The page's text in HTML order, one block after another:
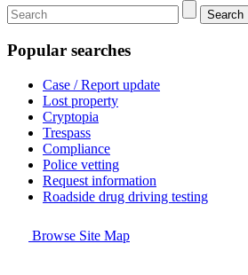
Search
Popular searches
Case / Report update
Lost property
Cryptopia
Trespass
Compliance
Police vetting
Request information
Roadside drug driving testing
Browse Site Map